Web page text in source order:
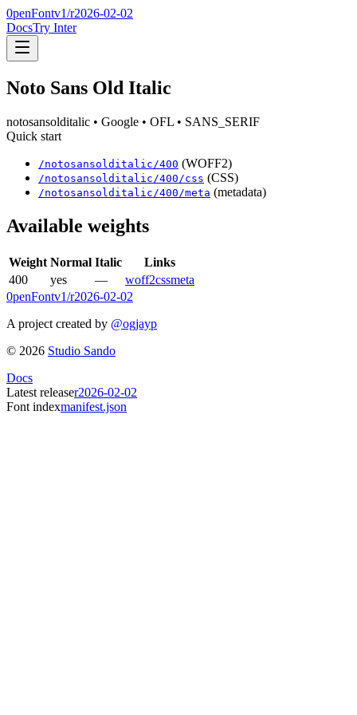
0penFontv1/r2026-02-02
DocsTry Inter
Noto Sans Old Italic
notosansolditalic • Google • OFL • SANS_SERIF
Quick start
/notosansolditalic /400 (WOFF2)
/notosansolditalic /400 /css (CSS)
/notosansolditalic /400 /meta (metadata)
Available weights
Weight Normal Italic
Links
400
yes — woff2cssmeta
0penFontv1/r2026-02-02
A project created by @ogjayp
© 2026 Studio Sando
Docs
Latest releaser2026-02-02
Font indexmanifest.json